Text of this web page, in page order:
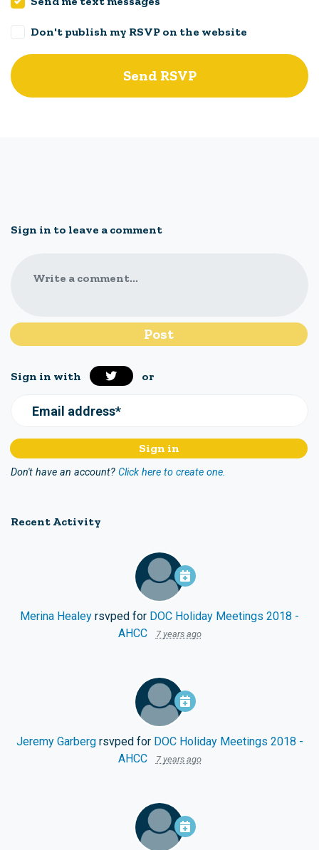
Don't publish my RSVP on the website
Sign in to leave a comment
Write a comment...
Sign in with or
Email address*
Don't have an account? Click here to create one.
Recent Activity
Merina Healey rsvped for DOC Holiday Meetings 2018 -
AHCC
7 years ago
Jeremy Garbergrsvped for DOC Holiday Meetings 2018 -
AHCC
7 years ago